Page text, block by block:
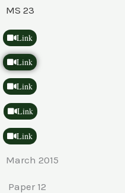
MS 23
Link
Link
Link
Link
Link
March 2015
Paper 12